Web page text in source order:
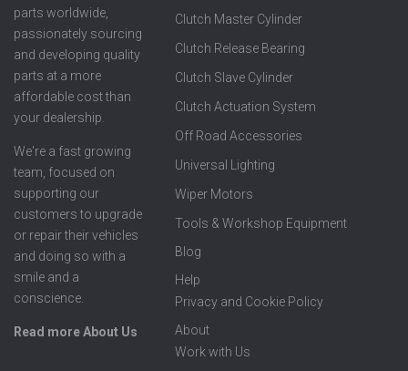
parts worldwide,
passionately sourcing
and developing quality
parts at a more
affordable cost than
your dealership.
We're a fast growing
team, focused on
supporting our
customers to upgrade
or repair their vehicles
and doing so with a
smile and a
conscience.
Read more About Us
Clutch Master Cylinder
Clutch Release Bearing
Clutch Slave Cylinder
Clutch Actuation System
Off Road Accessories
Universal Lighting
Wiper Motors
Tools & Workshop Equipment
Blog
Help
Privacy and Cookie Policy
About
Work with Us